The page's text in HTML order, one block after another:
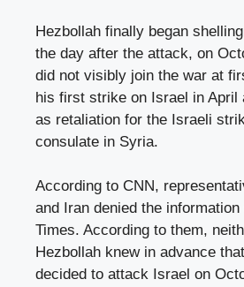
Hezbollah finally began
the day after the attack, on
did not visibly join the war at
his first strike on Israel in April
as retaliation for the Israeli
consulate in Syria.
According to CNN,
and Iran denied the
Times. According to them,
Hezbollah knew in advance
decided to attack Israel on